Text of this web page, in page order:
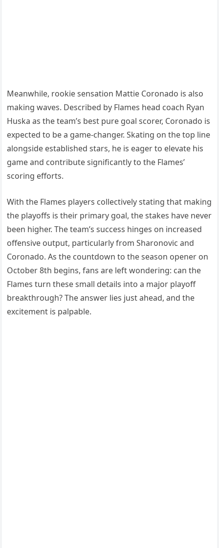
Meanwhile, rookie sensation Mattie Coronado is also
making waves. Described by Flames head coach Ryan
Huska as the team’s best pure goal scorer, Coronado is
expected to be a game-changer. Skating on the top line
alongside established stars, he is eager to elevate his
game and contribute significantly to the Flames’
scoring efforts.
With the Flames players collectively stating that making
the playoffs is their primary goal, the stakes have never
been higher. The team’s success hinges on increased
offensive output, particularly from Sharonovic and
Coronado. As the countdown to the season opener on
October 8th begins, fans are left wondering: can the
Flames turn these small details into a major playoff
breakthrough? The answer lies just ahead, and the
excitement is palpable.